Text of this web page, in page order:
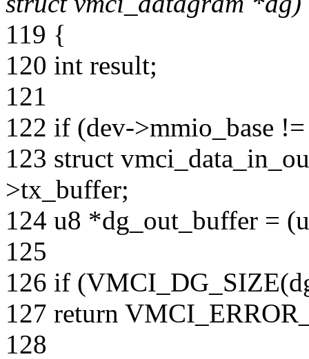
119 {
120 int result;
121
122 if (dev->mmio_base
123 struct
>tx_buffer;
124 u8 *dg_out_buffer =
125
126 if
127 return
128